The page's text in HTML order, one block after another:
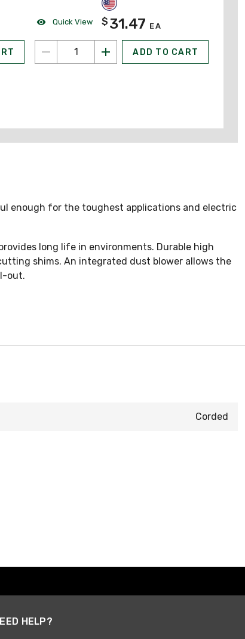
Quick View $ 31.47 EA
ADD TO CART
enough for the toughest applications and electric
long life in environments. Durable high
shims. An integrated dust blower allows the
out.
Corded
HELP?